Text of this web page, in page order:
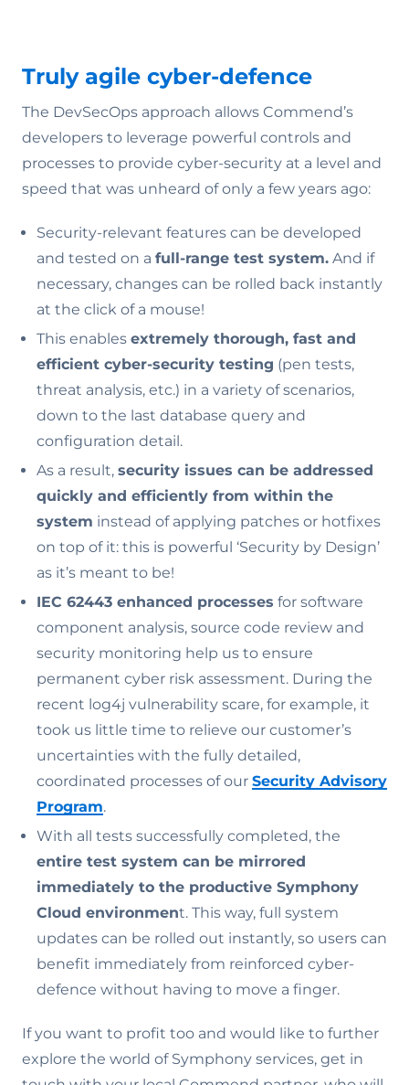
Truly agile cyber-defence
The DevSecOps approach allows Commend’s
developers to leverage powerful controls and
processes to provide cyber-security at a level and
speed that was unheard of only a few years ago:
Security-relevant features can be developed
and tested on a full-range test system. And if
necessary, changes can be rolled back instantly
at the click of a mouse!
This enables extremely thorough, fast and
efficient cyber-security testing (pen tests,
threat analysis, etc.) in a variety of scenarios,
down to the last database query and
configuration detail.
As a result, security issues can be addressed
quickly and efficiently from within the
system instead of applying patches or hotfixes
on top of it: this is powerful ‘Security by Design’
as it’s meant to be!
IEC 62443 enhanced processes for software
component analysis, source code review and
security monitoring help us to ensure
permanent cyber risk assessment. During the
recent log4j vulnerability scare, for example, it
took us little time to relieve our customer’s
uncertainties with the fully detailed,
coordinated processes of our Security Advisory
Program.
With all tests successfully completed, the
entire test system can be mirrored
immediately to the productive Symphony
Cloud environment. This way, full system
updates can be rolled out instantly, so users can
benefit immediately from reinforced cyber-
defence without having to move a finger.
If you want to profit too and would like to further
explore the world of Symphony services, get in